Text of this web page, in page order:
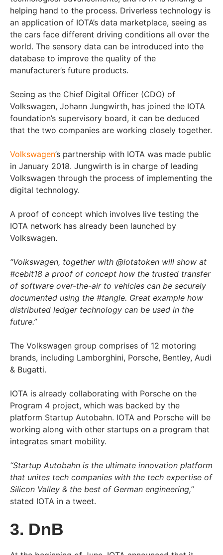
helping hand to the process. Driverless technology is
an application of IOTA’s data marketplace, seeing as
the cars face different driving conditions all over the
world. The sensory data can be introduced into the
database to improve the quality of the
manufacturer’s future products.
Seeing as the Chief Digital Officer (CDO) of
Volkswagen, Johann Jungwirth, has joined the IOTA
foundation’s supervisory board, it can be deduced
that the two companies are working closely together.
Volkswagen’s partnership with IOTA was made public
in January 2018. Jungwirth is in charge of leading
Volkswagen through the process of implementing the
digital technology.
A proof of concept which involves live testing the
IOTA network has already been launched by
Volkswagen.
“Volkswagen, together with @iotatoken will show at
#cebit18 a proof of concept how the trusted transfer
of software over-the-air to vehicles can be securely
documented using the #tangle. Great example how
distributed ledger technology can be used in the
future.”
The Volkswagen group comprises of 12 motoring
brands, including Lamborghini, Porsche, Bentley, Audi
& Bugatti.
IOTA is already collaborating with Porsche on the
Program 4 project, which was backed by the
platform Startup Autobahn. IOTA and Porsche will be
working along with other startups on a program that
integrates smart mobility.
“Startup Autobahn is the ultimate innovation platform
that unites tech companies with the tech expertise of
Silicon Valley & the best of German engineering,”
stated IOTA in a tweet.
3. DnB